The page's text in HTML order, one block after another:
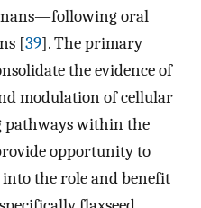
oral
[39]. The primary
the evidence of
modulation of cellular
pathways within the
opportunity to
the role and benefit